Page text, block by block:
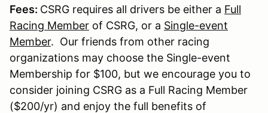
Fees: CSRG requires all drivers be either a Full
Racing Member of CSRG, or a Single-event
Member. Our friends from other racing
organizations may choose the Single-event
Membership for $100, but we encourage you to
consider joining CSRG as a Full Racing Member
($200/yr) and enjoy the full benefits of